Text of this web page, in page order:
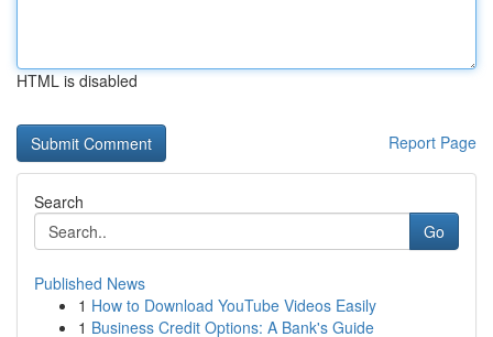
HTML is disabled
Report Page
Search
Go
Published News
1 How to Download YouTube Videos Easily
1 Business Credit Options: A Bank's Guide